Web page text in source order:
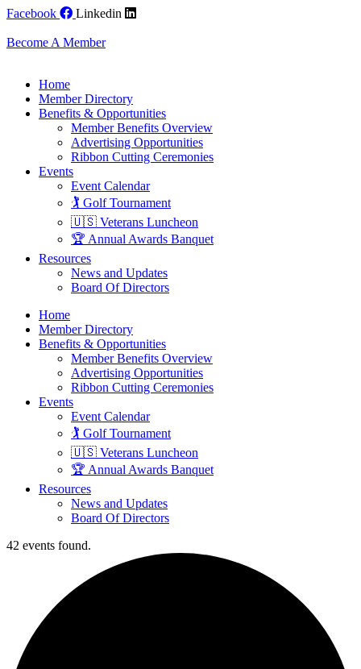
Skip
content
Facebook Linkedin
Become A Member
Home
Member Directory
Benefits & Opportunities
Member Benefits Overview
Advertising Opportunities
Ribbon Cutting Ceremonies
Events
Event Calendar
🏌️ Golf Tournament
🇺🇸 Veterans Luncheon
🏆 Annual Awards Banquet
Resources
News and Updates
Board Of Directors
Home
Member Directory
Benefits & Opportunities
Member Benefits Overview
Advertising Opportunities
Ribbon Cutting Ceremonies
Events
Event Calendar
🏌️ Golf Tournament
🇺🇸 Veterans Luncheon
🏆 Annual Awards Banquet
Resources
News and Updates
Board Of Directors
42 events found.